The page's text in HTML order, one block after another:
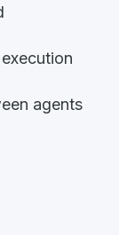
agents